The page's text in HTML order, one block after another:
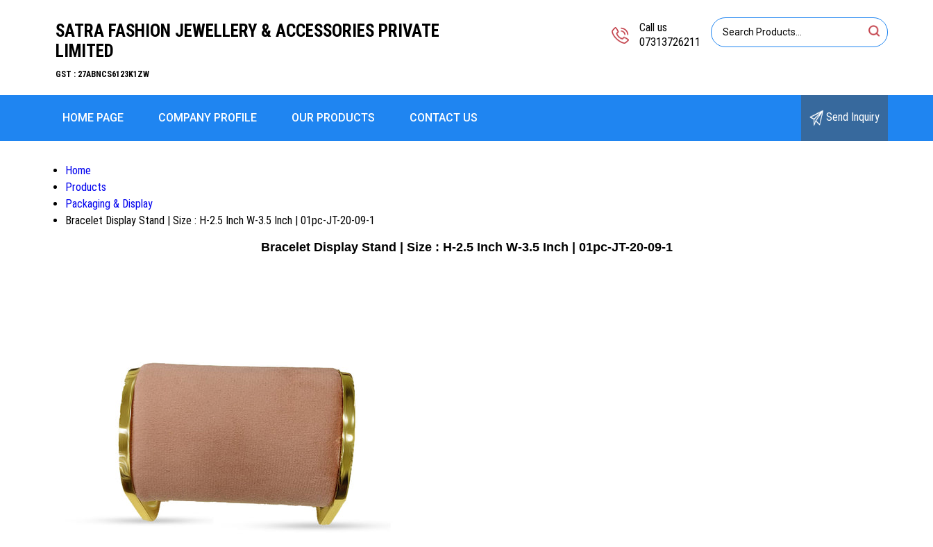
SATRA FASHION JEWELLERY & ACCESSORIES PRIVATE
LIMITED
GST : 27ABNCS6123K1ZW
Call us
07313726211
HOME PAGE COMPANY PROFILE OUR PRODUCTS CONTACT US Send Inquiry
Home
Products
Packaging & Display
Bracelet Display Stand | Size : H-2.5 Inch W-3.5 Inch | 01pc-JT-20-09-1
Bracelet Display Stand | Size : H-2.5 Inch W-3.5 Inch | 01pc-JT-20-09-1